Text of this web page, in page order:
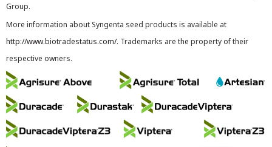
Group.
More information about Syngenta seed products is available at
http://www.biotradestatus.com/. Trademarks are the property of their
respective owners.